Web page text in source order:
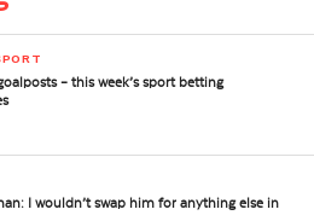
– this week’s sport betting
I wouldn’t swap him for anything else in